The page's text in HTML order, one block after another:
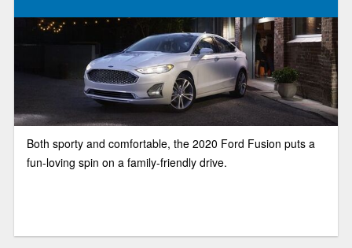
Both sporty and comfortable, the 2020 Ford Fusion puts a
fun-loving spin on a family-friendly drive.